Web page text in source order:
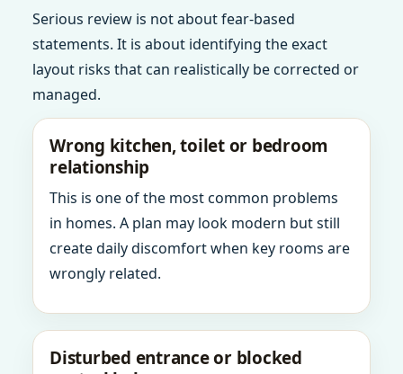
Serious review is not about fear-based
statements. It is about identifying the exact
layout risks that can realistically be corrected or
managed.
Wrong kitchen, toilet or bedroom
relationship
This is one of the most common problems
in homes. A plan may look modern but still
create daily discomfort when key rooms are
wrongly related.
Disturbed entrance or blocked